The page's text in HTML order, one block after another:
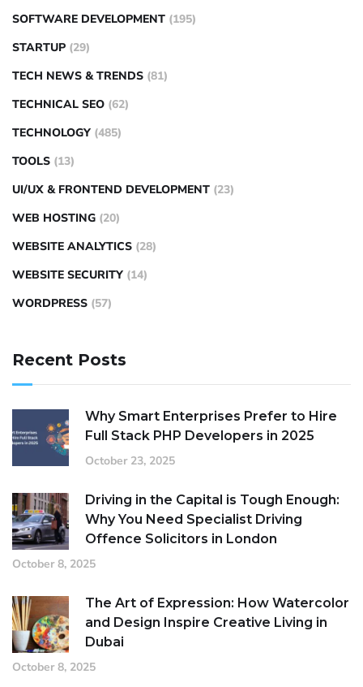
SOFTWARE DEVELOPMENT (195)
STARTUP (29)
TECH NEWS & TRENDS (81)
TECHNICAL SEO (62)
TECHNOLOGY (485)
TOOLS (13)
UI/UX & FRONTEND DEVELOPMENT (23)
WEB HOSTING (20)
WEBSITE ANALYTICS (28)
WEBSITE SECURITY (14)
WORDPRESS (57)
Recent Posts
Why Smart Enterprises Prefer to Hire
Full Stack PHP Developers in 2025
October 23, 2025
Driving in the Capital is Tough Enough:
Why You Need Specialist Driving
Offence Solicitors in London
October 8, 2025
The Art of Expression: How Watercolor
and Design Inspire Creative Living in
Dubai
October 8, 2025